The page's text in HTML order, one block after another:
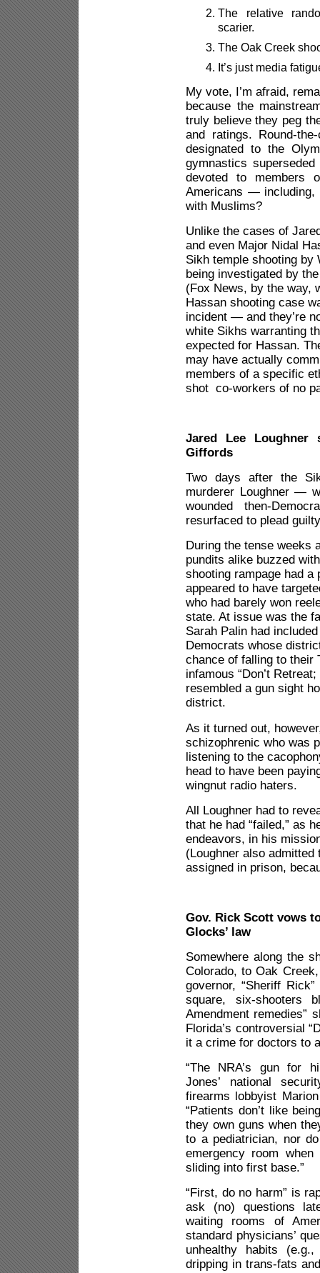
The relative
scarier.
The Oak Creek
It’s just media
My vote, I’m afraid,
because the
truly believe they peg
and ratings. Round-
designated to the
gymnastics
devoted to members
Americans —
with Muslims?
Unlike the cases of
and even Major Nidal
Sikh temple shooting by
being investigated by
(Fox News, by the way,
Hassan shooting case
incident — and they’re
white Sikhs warranting
expected for Hassan.
may have actually
members of a specific
shot co-workers of no
Jared Lee Loughner
Giffords
Two days after the
murderer Loughner —
wounded then-
resurfaced to plead
During the tense weeks
pundits alike buzzed
shooting rampage had a
appeared to have
who had barely won
state. At issue was the
Sarah Palin had
Democrats whose
chance of falling to their
infamous “Don’t
resembled a gun sight
district.
As it turned out,
schizophrenic who was
listening to the
head to have been
wingnut radio haters.
All Loughner had to
that he had “failed,” as
endeavors, in his
(Loughner also
assigned in prison,
Gov. Rick Scott vows
Glocks’ law
Somewhere along the
Colorado, to Oak
governor, “Sheriff
square, six-shooters
Amendment remedies”
Florida’s controversial
it a crime for doctors to
“The NRA’s gun for
Jones’ national
firearms lobbyist
“Patients don’t like
they own guns when
to a pediatrician, nor
emergency room
sliding into first base.”
“First, do no harm” is
ask (no) questions
waiting rooms of
standard physicians’
unhealthy habits
dripping in trans-fats